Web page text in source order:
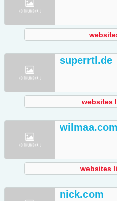
superrtl.de
websites
wilmaa.com
websites
nick.com